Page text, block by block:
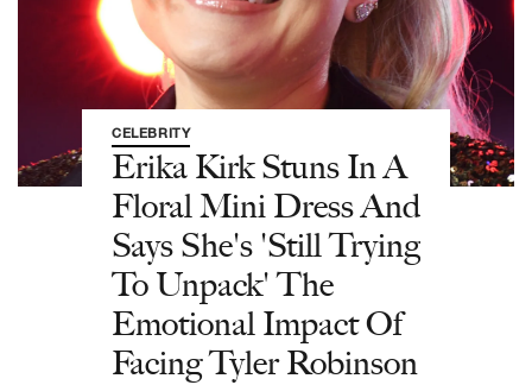
CELEBRITY
Erika Kirk Stuns In A
Floral Mini Dress And
Says She's 'Still Trying
To Unpack' The
Emotional Impact Of
Facing Tyler Robinson